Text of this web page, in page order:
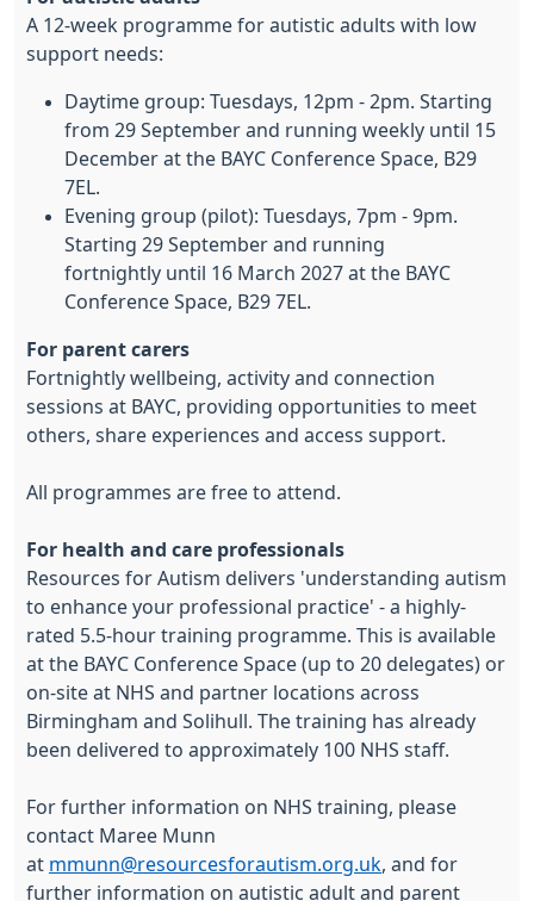
A 12-week programme for autistic adults with low
support needs:
Daytime group: Tuesdays, 12pm - 2pm. Starting
from 29 September and running weekly until 15
December at the BAYC Conference Space, B29
7EL.
Evening group (pilot): Tuesdays, 7pm - 9pm.
Starting 29 September and running
fortnightly until 16 March 2027 at the BAYC
Conference Space, B29 7EL.
For parent carers
Fortnightly wellbeing, activity and connection
sessions at BAYC, providing opportunities to meet
others, share experiences and access support.
All programmes are free to attend.
For health and care professionals
Resources for Autism delivers 'understanding autism
to enhance your professional practice' - a highly-
rated 5.5-hour training programme. This is available
at the BAYC Conference Space (up to 20 delegates) or
on-site at NHS and partner locations across
Birmingham and Solihull. The training has already
been delivered to approximately 100 NHS staff.
For further information on NHS training, please
contact Maree Munn
at mmunn@resourcesforautism.org.uk , and for
further information on autistic adult and parent